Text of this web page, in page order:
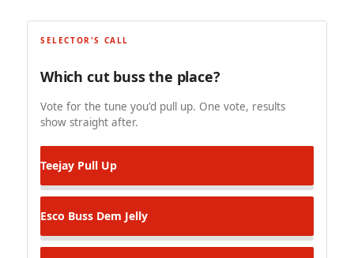
SELECTOR'S CALL
Which cut buss the place?
Vote for the tune you'd pull up. One vote, results
show straight after.
Teejay Pull Up
Esco Buss Dem Jelly